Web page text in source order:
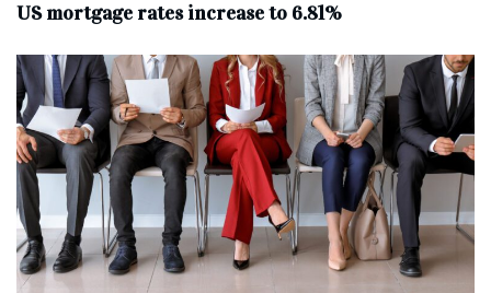
US mortgage rates increase to 6.81%